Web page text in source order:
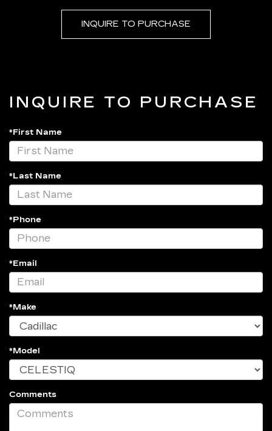
INQUIRE TO PURCHASE
INQUIRE TO PURCHASE
*First Name
*Last Name
*Phone
*Email
*Make
*Model
Comments